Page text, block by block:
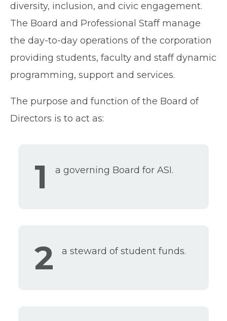
diversity, inclusion, and civic engagement.
The Board and Professional Staff manage
the day-to-day operations of the corporation
providing students, faculty and staff dynamic
programming, support and services.
The purpose and function of the Board of
Directors is to act as:
1 a governing Board for ASI.
2 a steward of student funds.